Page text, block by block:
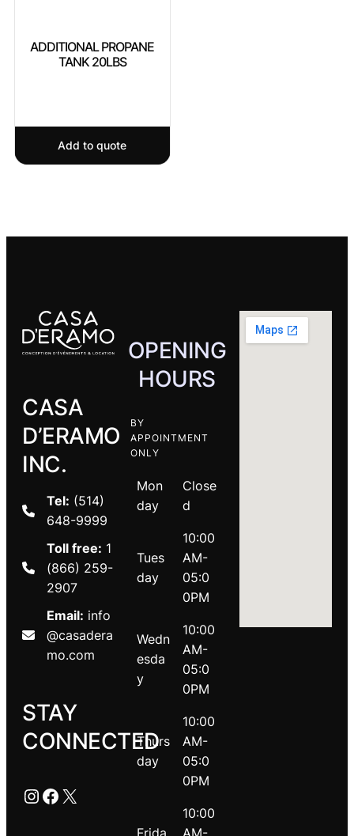
ADDITIONAL PROPANE
TANK 20LBS
Add to quote
CASA
D’ERAMO
INC.
Tel: (514)
648-9999
Toll free: 1
(866) 259-
2907
Email: info
@casadera
mo.com
STAY
CONNECTED
Instagram
Facebook
X
OPENING
HOURS
BY
APPOINTMENT
ONLY
Mon
day
Close
d
Tues
day
10:00
AM-
05:0
0PM
Wedn
esda
y
10:00
AM-
05:0
0PM
Thurs
day
10:00
AM-
05:0
0PM
10:00